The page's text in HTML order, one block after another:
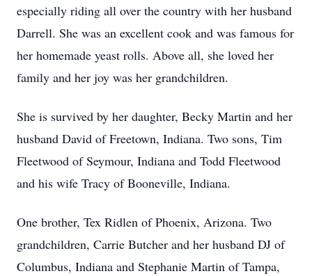
especially riding all over the country with her husband
Darrell. She was an excellent cook and was famous for
her homemade yeast rolls. Above all, she loved her
family and her joy was her grandchildren.
She is survived by her daughter, Becky Martin and her
husband David of Freetown, Indiana. Two sons, Tim
Fleetwood of Seymour, Indiana and Todd Fleetwood
and his wife Tracy of Booneville, Indiana.
One brother, Tex Ridlen of Phoenix, Arizona. Two
grandchildren, Carrie Butcher and her husband DJ of
Columbus, Indiana and Stephanie Martin of Tampa,